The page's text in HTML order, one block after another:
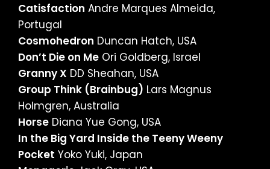
Catisfaction Andre Marques Almeida,
Portugal
Cosmohedron Duncan Hatch, USA
Don’t Die on Me Ori Goldberg, Israel
Granny X DD Sheahan, USA
Group Think (Brainbug) Lars Magnus
Holmgren, Australia
Horse Diana Yue Gong, USA
In the Big Yard Inside the Teeny Weeny
Pocket Yoko Yuki, Japan